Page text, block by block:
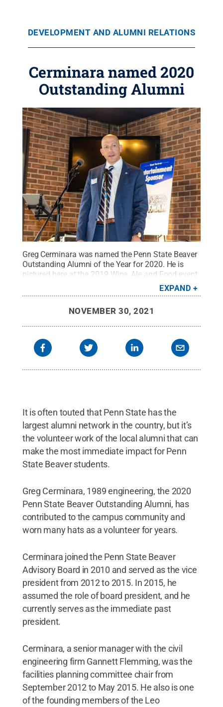
DEVELOPMENT AND ALUMNI RELATIONS
Cerminara named 2020
Outstanding Alumni
Greg Cerminara was named the Penn State Beaver
Outstanding Alumni of the Year for 2020. He is
pictured here at the 2019 Wine, Ale and Food event
Cathy Benscoter / Penn State
Beaver.All Rights Reserved.
EXPAND
NOVEMBER 30, 2021
It is often touted that Penn State has the
largest alumni network in the country, but it’s
the volunteer work of the local alumni that can
make the most immediate impact for Penn
State Beaver students.
Greg Cerminara, 1989 engineering, the 2020
Penn State Beaver Outstanding Alumni, has
contributed to the campus community and
worn many hats as a volunteer for years.
Cerminara joined the Penn State Beaver
Advisory Board in 2010 and served as the vice
president from 2012 to 2015. In 2015, he
assumed the role of board president, and he
currently serves as the immediate past
president.
Cerminara, a senior manager with the civil
engineering firm Gannett Flemming, was the
facilities planning committee chair from
September 2012 to May 2015. He also is one
of the founding members of the Leo